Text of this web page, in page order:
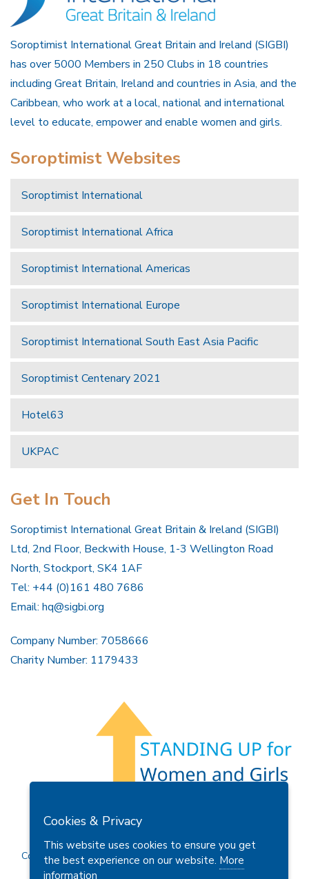
Soroptimist International Great Britain and Ireland (SIGBI)
has over 5000 Members in 250 Clubs in 18 countries
including Great Britain, Ireland and countries in Asia, and the
Caribbean, who work at a local, national and international
level to educate, empower and enable women and girls.
Soroptimist Websites
Soroptimist International
Soroptimist International Africa
Soroptimist International Americas
Soroptimist International Europe
Soroptimist International South East Asia Pacific
Soroptimist Centenary 2021
Hotel63
UKPAC
Get In Touch
Soroptimist International Great Britain & Ireland (SIGBI)
Ltd, 2nd Floor, Beckwith House, 1-3 Wellington Road
North, Stockport, SK4 1AF
Tel: +44 (0)161 480 7686
Email: hq@sigbi.org
Company Number: 7058666
Charity Number: 1179433
Privacy Policy
Copyright © 2026 Soroptimist International Great Britain and
Cookies & Privacy
This website uses cookies to ensure you get
the best experience on our website. More
information